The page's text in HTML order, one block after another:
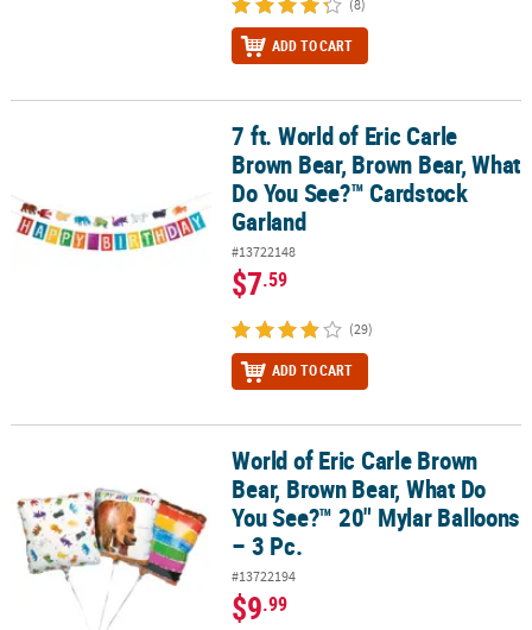
(8)
ADD TO CART
7 ft. World of Eric Carle Brown Bear, Brown Bear, What Do You
7 ft. World of Eric Carle
Brown Bear, Brown Bear, What
Do You See?™ Cardstock
Garland
#13722148
$7.59
(29)
ADD TO CART
World of Eric Carle Brown Bear, Brown Bear, What Do You See?™
World of Eric Carle Brown
Bear, Brown Bear, What Do
You See?™ 20" Mylar Balloons
– 3 Pc.
#13722194
$9.99